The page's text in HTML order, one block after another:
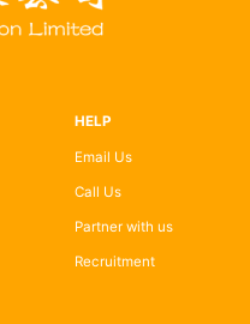
HELP
Email Us
Call Us
Partner with us
Recruitment